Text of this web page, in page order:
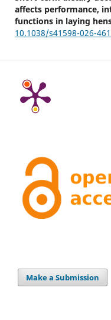
affects performance,
functions in laying
10.1038/s41598-026-
Make a Submission